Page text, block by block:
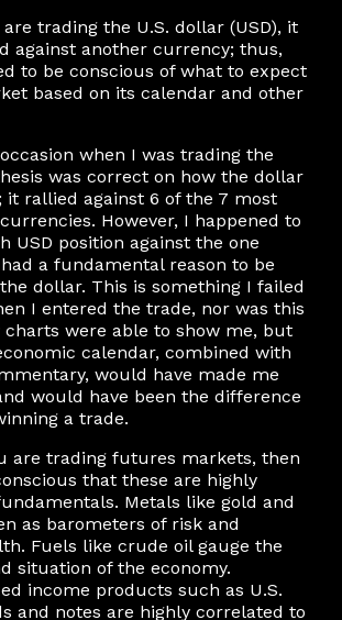
are trading the U.S. dollar (USD), it
against another currency; thus,
to be conscious of what to expect
based on its calendar and other
when I was trading the
was correct on how the dollar
it rallied against 6 of the 7 most
However, I happened to
USD position against the one
a fundamental reason to be
dollar. This is something I failed
I entered the trade, nor was this
were able to show me, but
calendar, combined with
would have made me
would have been the difference
a trade.
are trading futures markets, then
that these are highly
Metals like gold and
as barometers of risk and
Fuels like crude oil gauge the
situation of the economy.
income products such as U.S.
and notes are highly correlated to